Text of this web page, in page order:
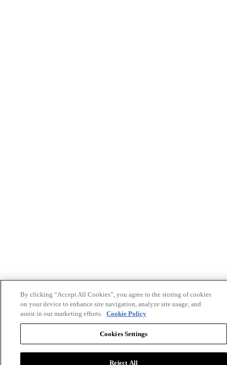
By clicking “Accept All Cookies”, you agree to the storing of cookies
on your device to enhance site navigation, analyze site usage, and
assist in our marketing efforts. Cookie Policy
Cookies Settings
Reject All